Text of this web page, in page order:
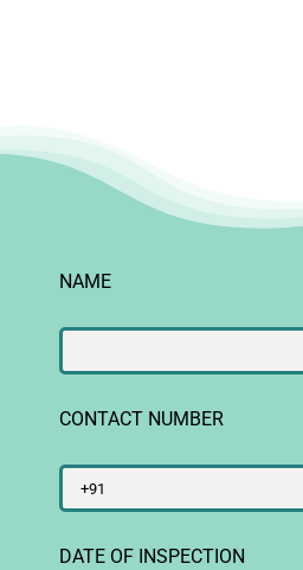
NAME
CONTACT NUMBER
DATE OF INSPECTION